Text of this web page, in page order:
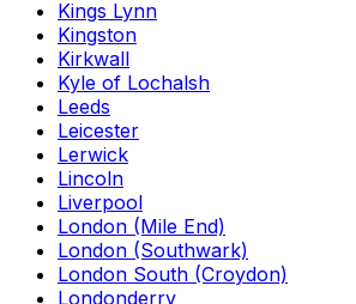
Kings Lynn
Kingston
Kirkwall
Kyle of Lochalsh
Leeds
Leicester
Lerwick
Lincoln
Liverpool
London (Mile End)
London (Southwark)
London South (Croydon)
Londonderry